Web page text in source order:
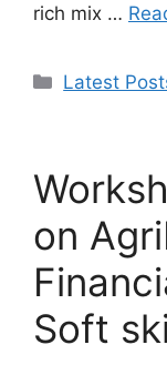
rich mix …
Categories
Latest
on
Soft